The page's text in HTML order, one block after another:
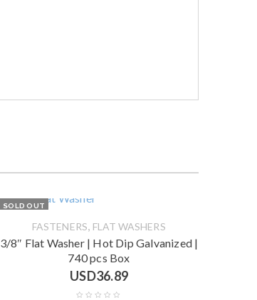
SOLD OUT
FASTENERS, FLAT WASHERS
3/8″ Flat Washer | Hot Dip Galvanized |
740 pcs Box
USD36.89